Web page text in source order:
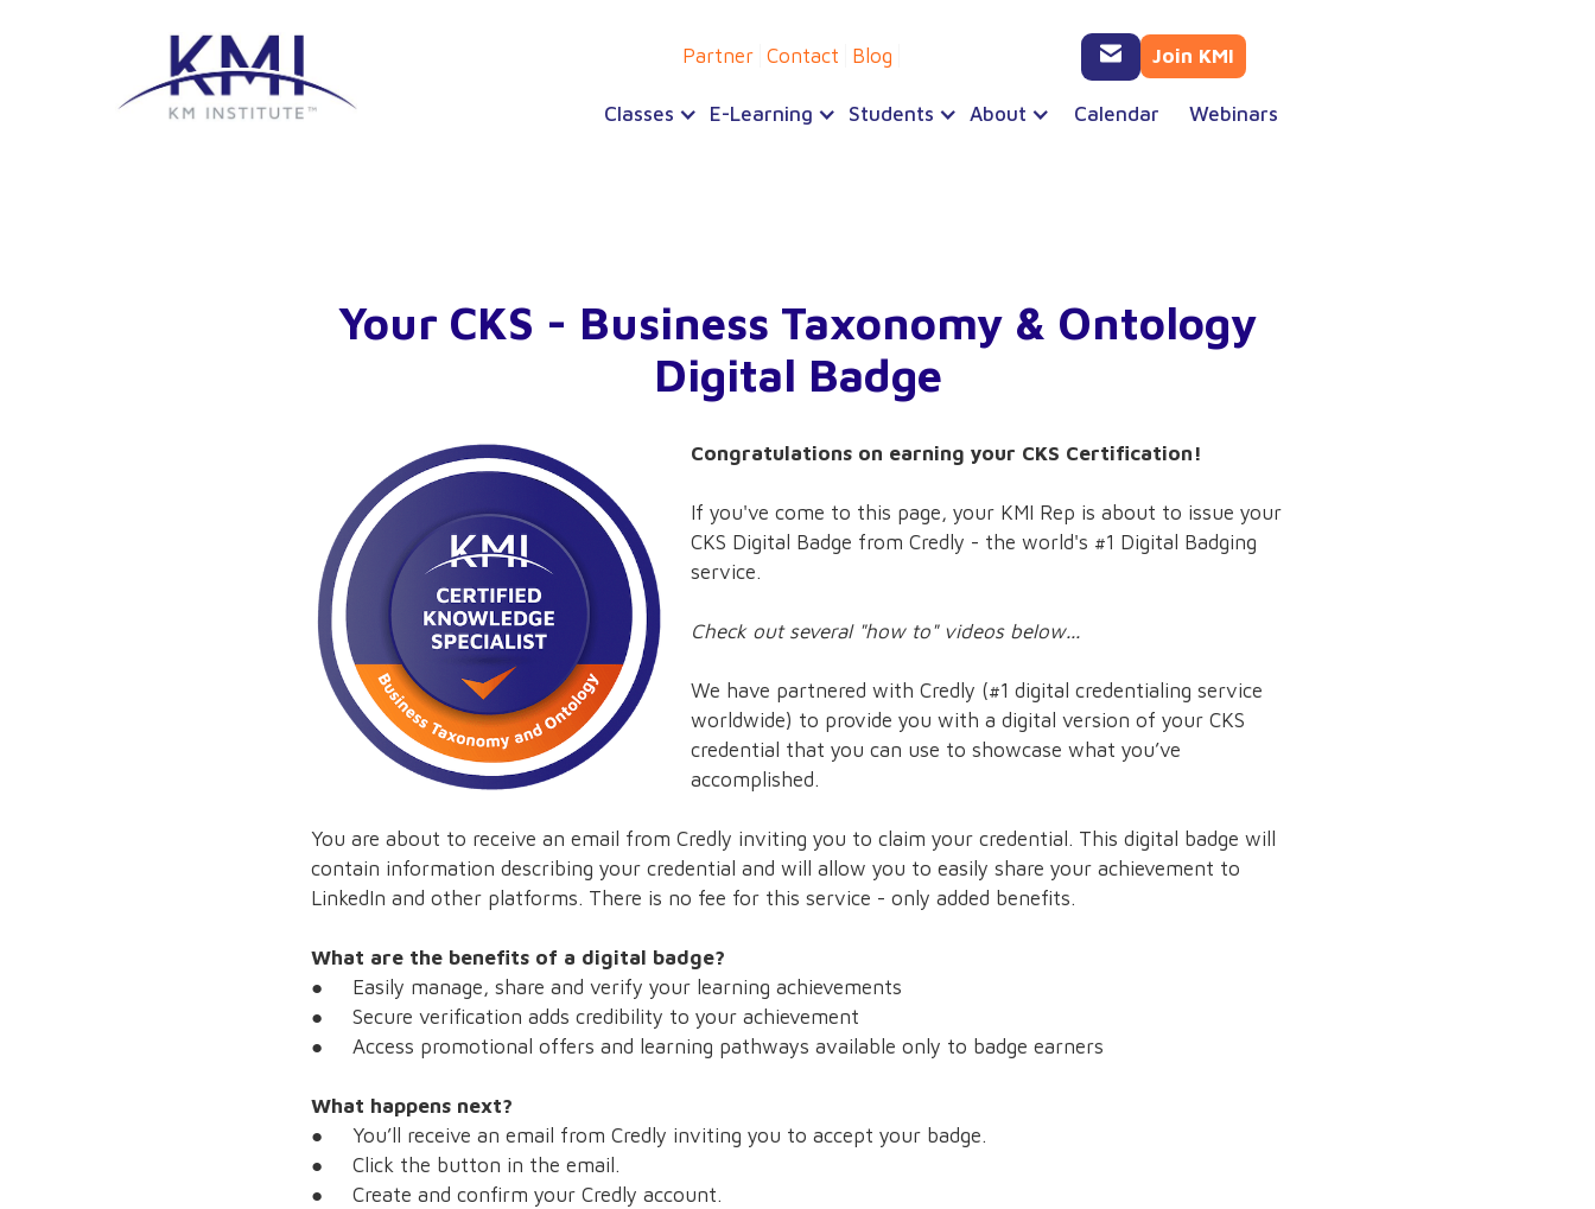
Partner Contact Blog Join KMI
Classes E-Learning Students About Calendar Webinars
Your CKS - Business Taxonomy & Ontology
Digital Badge
Congratulations on earning your CKS Certification!
If you've come to this page, your KMI Rep is about to issue your
CKS Digital Badge from Credly - the world's #1 Digital Badging
service.
Check out several "how to" videos below...
We have partnered with Credly (#1 digital credentialing service
worldwide) to provide you with a digital version of your CKS
credential that you can use to showcase what you’ve
accomplished.
You are about to receive an email from Credly inviting you to claim your credential. This digital badge will
contain information describing your credential and will allow you to easily share your achievement to
LinkedIn and other platforms. There is no fee for this service - only added benefits.
What are the benefits of a digital badge?
● Easily manage, share and verify your learning achievements
● Secure verification adds credibility to your achievement
● Access promotional offers and learning pathways available only to badge earners
What happens next?
● You’ll receive an email from Credly inviting you to accept your badge.
● Click the button in the email.
● Create and confirm your Credly account.